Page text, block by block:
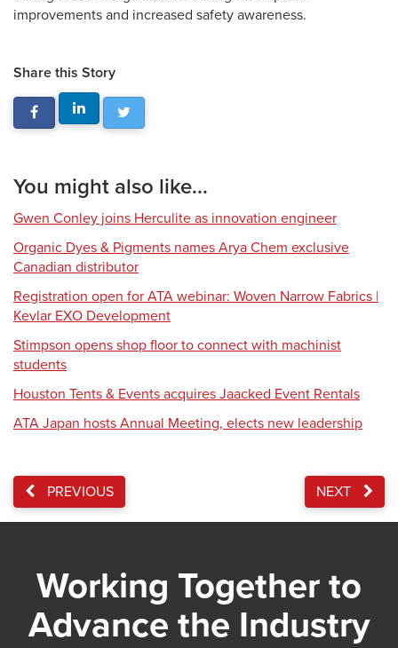
improvements and increased safety awareness.
Share this Story
You might also like...
Gwen Conley joins Herculite as innovation engineer
Organic Dyes & Pigments names Arya Chem exclusive
Canadian distributor
Registration open for ATA webinar: Woven Narrow Fabrics |
Kevlar EXO Development
Stimpson opens shop floor to connect with machinist
students
Houston Tents & Events acquires Jaacked Event Rentals
ATA Japan hosts Annual Meeting, elects new leadership
PREVIOUS NEXT
Working Together to
Advance the Industry